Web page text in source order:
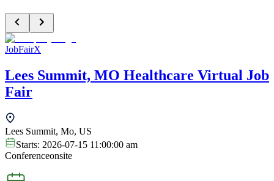
JobFairX
Lees Summit, MO Healthcare Virtual Job
Fair
Lees Summit, Mo, US
Starts: 2026-07-15 11:00:00 am
Conferenceonsite